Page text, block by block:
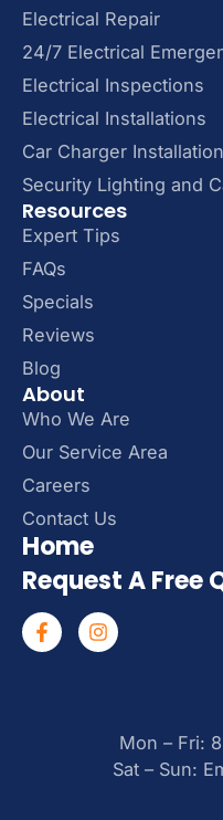
Electrical Repair
24/7 Electrical
Electrical Inspections
Electrical Installations
Car Charger Installation
Security Lighting and
Resources
Expert Tips
FAQs
Specials
Reviews
Blog
About
Who We Are
Our Service Area
Careers
Contact Us
Home
Request A Free
Mon – Fri:
Sat – Sun: